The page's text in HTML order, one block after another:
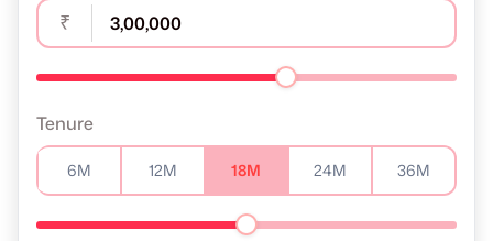
₹
Tenure
6M 12M 18M 24M 36M